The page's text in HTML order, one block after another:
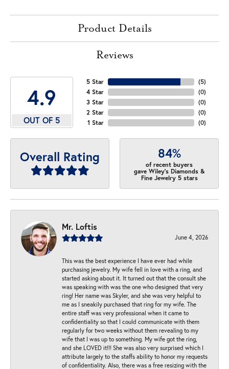
Product Details
Reviews
4.9
OUT OF 5
5 Star
4 Star
3 Star
2 Star
1 Star
(5)
(0)
(0)
(0)
(0)
Overall Rating 84%
of recent buyers
gave Wiley's Diamonds &
Fine Jewelry 5 stars
Mr. Loftis
June 4, 2026
This was the best experience I have ever had while
purchasing jewelry. My wife fell in love with a ring, and
started asking about it. It turned out that the consult she
was speaking with was the one who designed that very
ring! Her name was Skyler, and she was very helpful to
me as I sneakily purchased that ring for my wife. The
entire staff was very professional when it came to
confidentiality so that I could communicate with them
regularly for two weeks without them revealing to my
wife that I was up to something. My wife got the ring,
and she LOVED it!!! She was also very surprised which I
attribute largely to the staffs ability to honor my requests
of confidentiality. Also, there was a free resizing with the